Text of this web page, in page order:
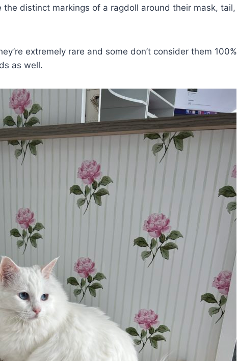
distinct markings of a ragdoll around their mask, tail,
extremely rare and some don’t consider them 100%
as well.